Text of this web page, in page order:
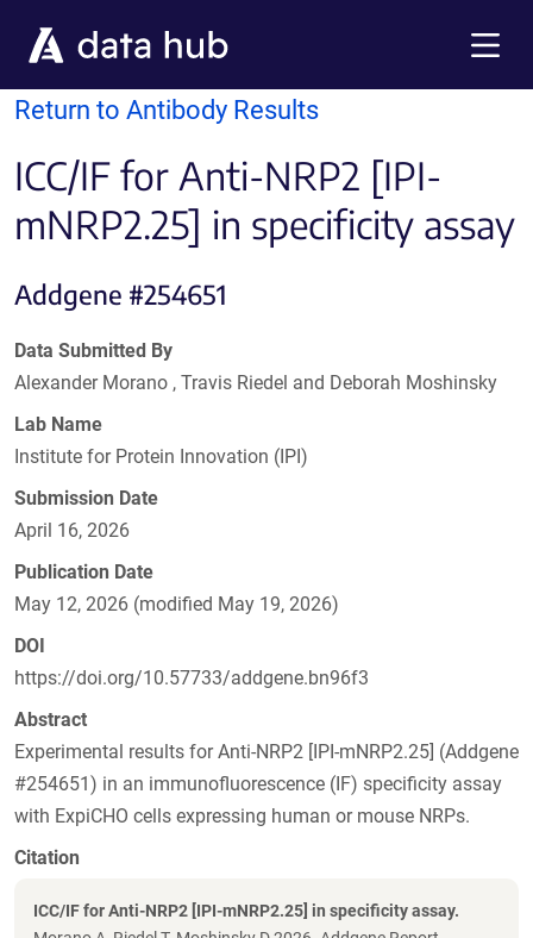
Return to Antibody Results
ICC/IF for Anti-NRP2 [IPI-
mNRP2.25] in specificity assay
Addgene #254651
Data Submitted By
Alexander Morano , Travis Riedel and Deborah Moshinsky
Lab Name
Institute for Protein Innovation (IPI)
Submission Date
April 16, 2026
Publication Date
May 12, 2026 (modified May 19, 2026)
DOI
https://doi.org/10.57733/addgene.bn96f3
Abstract
Experimental results for Anti-NRP2 [IPI-mNRP2.25] (Addgene
#254651) in an immunofluorescence (IF) specificity assay
with ExpiCHO cells expressing human or mouse NRPs.
Citation
ICC/IF for Anti-NRP2 [IPI-mNRP2.25] in specificity assay.